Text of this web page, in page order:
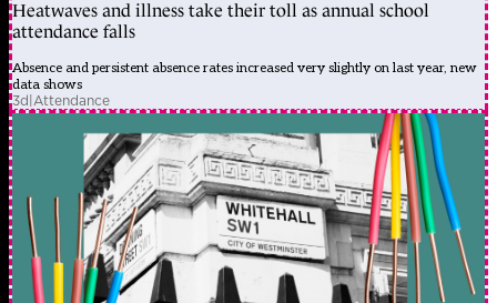
Heatwaves and illness take their toll as annual school
attendance falls
Absence and persistent absence rates increased very slightly on last year, new
data shows
3d|Attendance